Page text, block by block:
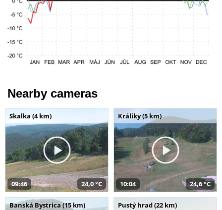
Nearby cameras
Skalka (4 km)
09:46 24,0 °C
Králiky (5 km)
10:04 24,6 °C
Banská Bystrica (15 km) Pustý hrad (22 km)